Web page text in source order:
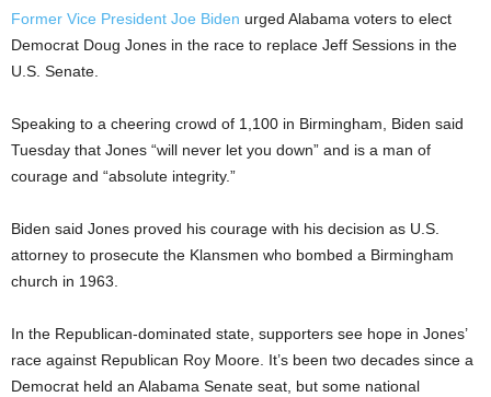
Former Vice President Joe Biden urged Alabama voters to elect
Democrat Doug Jones in the race to replace Jeff Sessions in the
U.S. Senate.
Speaking to a cheering crowd of 1,100 in Birmingham, Biden said
Tuesday that Jones “will never let you down” and is a man of
courage and “absolute integrity.”
Biden said Jones proved his courage with his decision as U.S.
attorney to prosecute the Klansmen who bombed a Birmingham
church in 1963.
In the Republican-dominated state, supporters see hope in Jones’
race against Republican Roy Moore. It’s been two decades since a
Democrat held an Alabama Senate seat, but some national